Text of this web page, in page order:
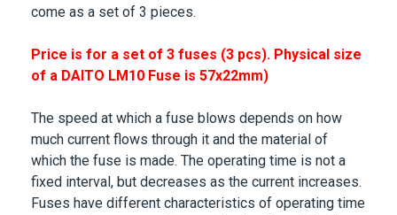
come as a set of 3 pieces.
Price is for a set of 3 fuses (3 pcs). Physical size
of a DAITO LM10 Fuse is 57x22mm)
The speed at which a fuse blows depends on how
much current flows through it and the material of
which the fuse is made. The operating time is not a
fixed interval, but decreases as the current increases.
Fuses have different characteristics of operating time